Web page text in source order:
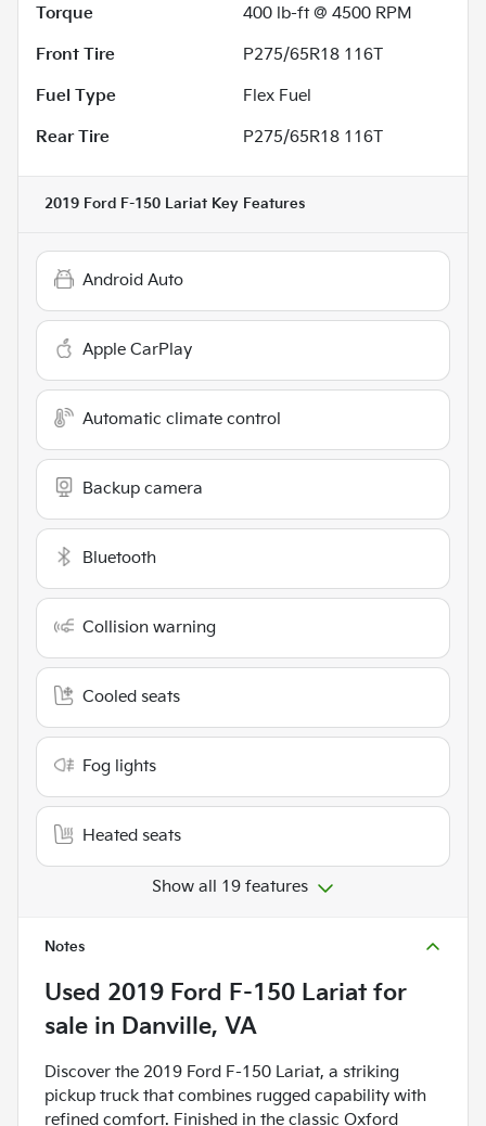
Torque
400 lb-ft @ 4500 RPM
Front Tire
P275/65R18 116T
Fuel Type
Flex Fuel
Rear Tire
P275/65R18 116T
2019 Ford F-150 Lariat Key Features
Android Auto
Apple CarPlay
Automatic climate control
Backup camera
Bluetooth
Collision warning
Cooled seats
Fog lights
Heated seats
Show all 19 features
Notes
Used 2019 Ford F-150 Lariat for
sale in Danville, VA
Discover the 2019 Ford F-150 Lariat, a striking
pickup truck that combines rugged capability with
refined comfort. Finished in the classic Oxford